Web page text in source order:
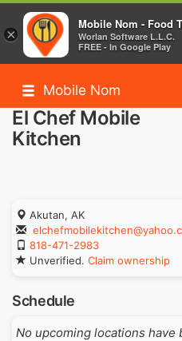
Mobile Nom
El Chef Mobile
Kitchen
Akutan, AK
818-471-2983
Unverified. Claim ownership
Schedule
No upcoming locations have
×
Mobile Nom - Food
Worlan Software L.L.C.
FREE - In Google Play